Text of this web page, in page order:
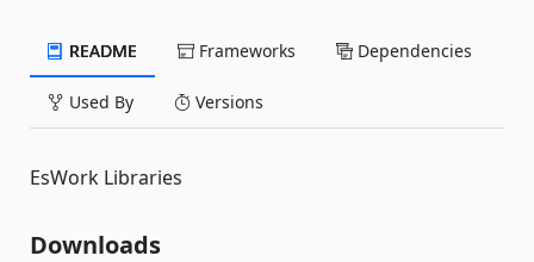
README Frameworks Dependencies
Used By Versions
EsWork Libraries
Downloads